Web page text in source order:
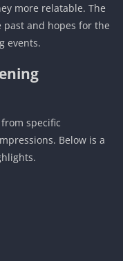
more relatable. The
and hopes for the
events.
specific
Below is a